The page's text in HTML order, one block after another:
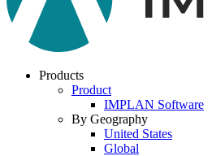
Products
Product
IMPLAN Software
By Geography
United States
Global